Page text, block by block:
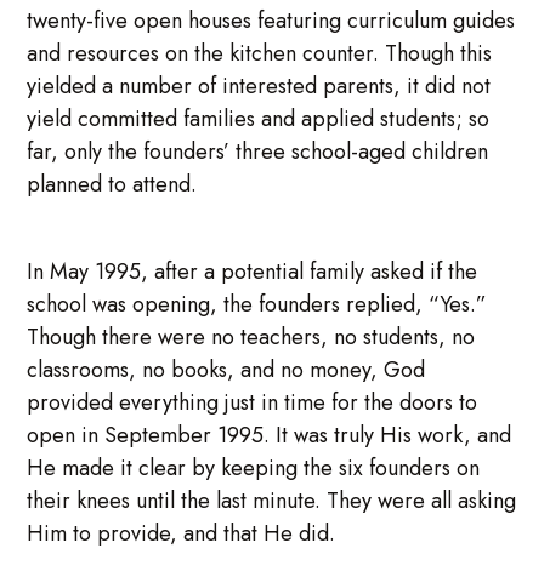
twenty-five open houses featuring curriculum guides
and resources on the kitchen counter. Though this
yielded a number of interested parents, it did not
yield committed families and applied students; so
far, only the founders’ three school-aged children
planned to attend.
In May 1995, after a potential family asked if the
school was opening, the founders replied, “Yes.”
Though there were no teachers, no students, no
classrooms, no books, and no money, God
provided everything just in time for the doors to
open in September 1995. It was truly His work, and
He made it clear by keeping the six founders on
their knees until the last minute. They were all asking
Him to provide, and that He did.